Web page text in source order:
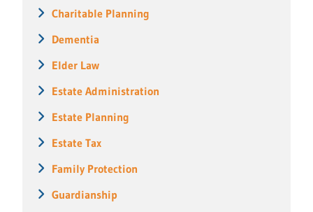
Charitable Planning
Dementia
Elder Law
Estate Administration
Estate Planning
Estate Tax
Family Protection
Guardianship